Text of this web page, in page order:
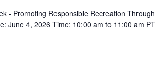
- Promoting Responsible Recreation Through
June 4, 2026 Time: 10:00 am to 11:00 am PT